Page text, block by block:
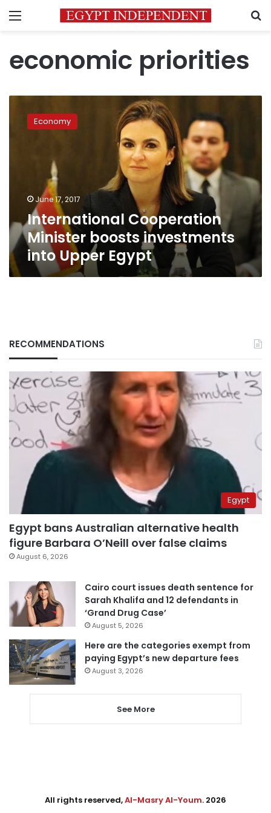
Menu
economic priorities
International
Cooperation
MinisterEconomy
June 17, 2017
International Cooperation
Minister boosts investments
into Upper Egypt
RECOMMENDATIONS
Egypt
Egypt bans Australian alternative health
figure Barbara O’Neill over false claims
August 6, 2026
Cairo court issues death sentence for
Sarah Khalifa and 12 defendants in
‘Grand Drug Case’
August 5, 2026
Here are the categories exempt from
paying Egypt’s new departure fees
August 3, 2026
See More
All rights reserved,Al-Masry Al-Youm. 2026